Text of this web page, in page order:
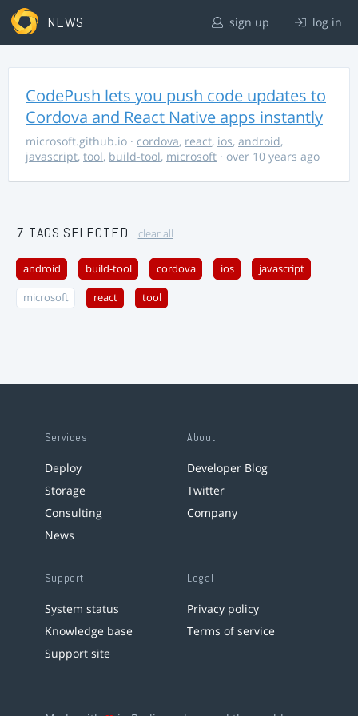
NEWS sign up log in
CodePush lets you push code updates to
Cordova and React Native apps instantly
microsoft.github.io · cordova, react, ios, android,
javascript, tool, build-tool, microsoft · over 10 years ago
7 TAGS SELECTED clear all
android build-tool cordova ios javascript
microsoft react tool
Services
Deploy
Storage
Consulting
News
About
Developer Blog
Twitter
Company
Support
System status
Knowledge base
Support site
Legal
Privacy policy
Terms of service